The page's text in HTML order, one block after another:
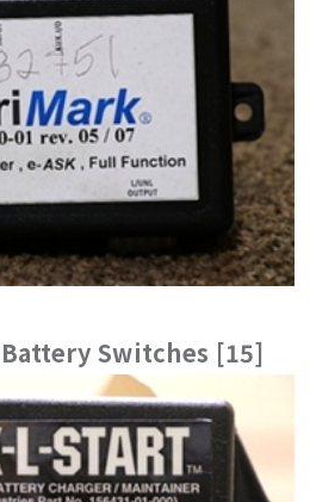
Switches [15]